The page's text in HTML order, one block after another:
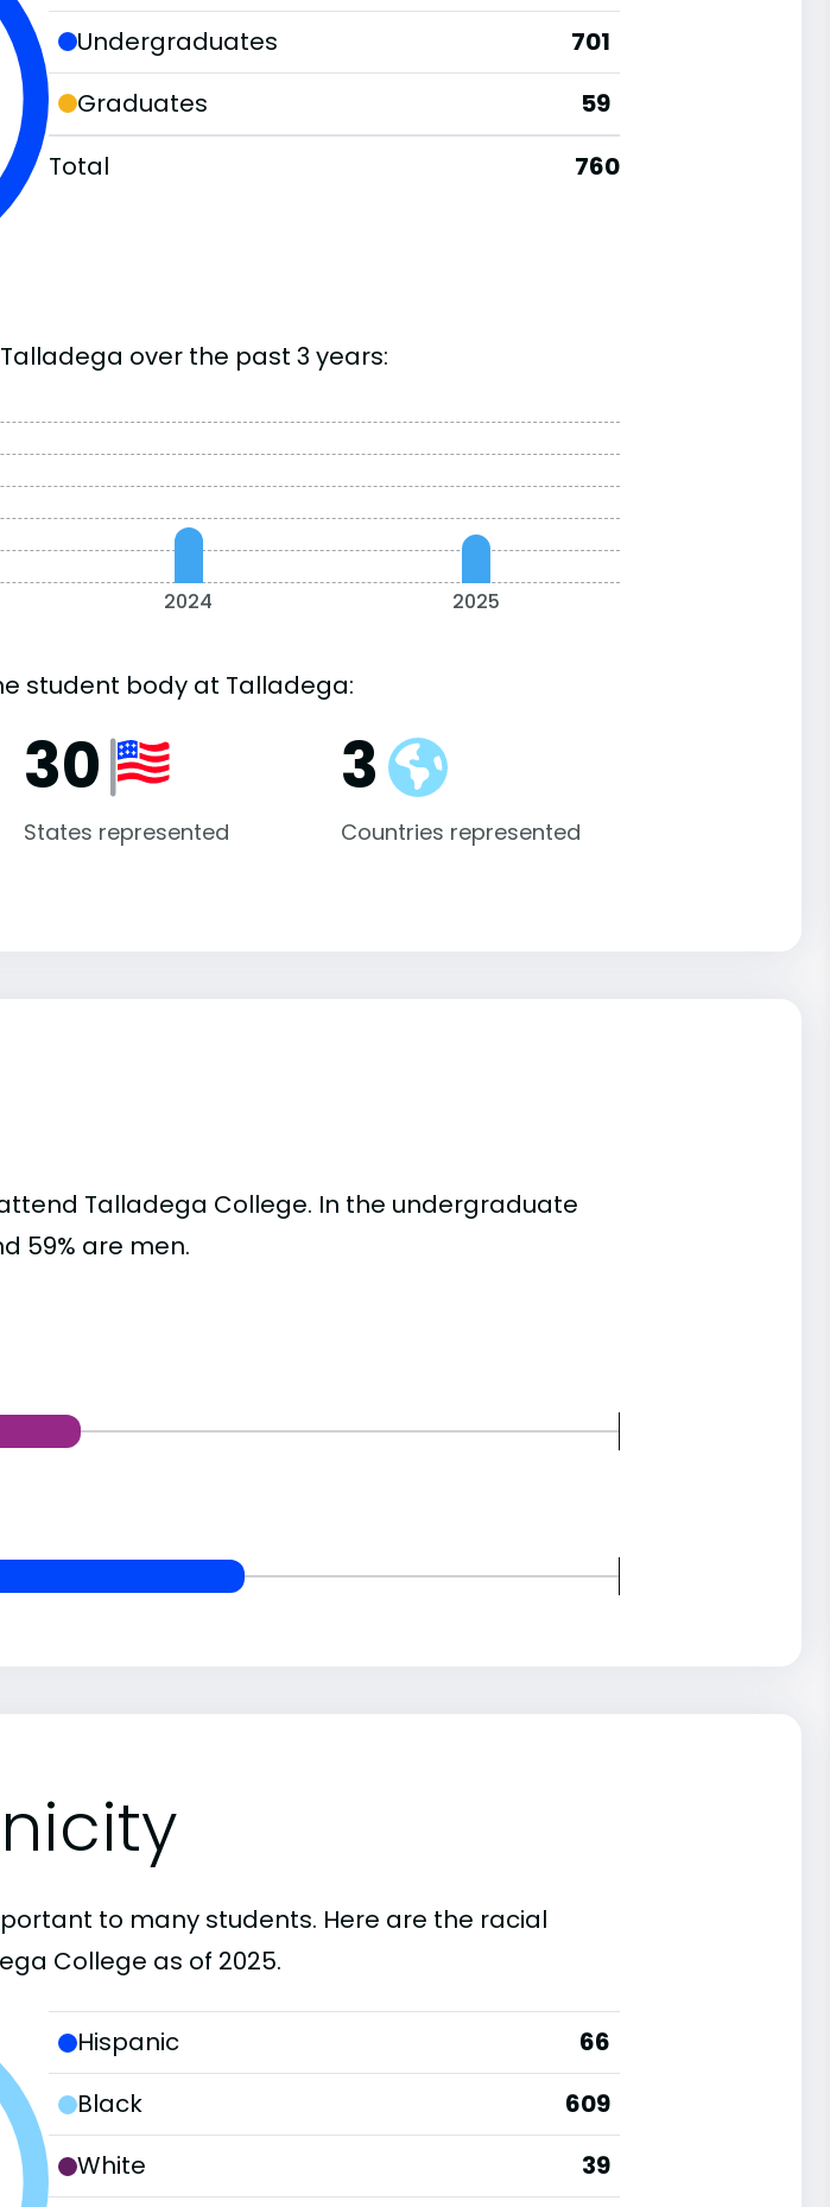
Undergraduates
701
Graduates
59
Total
760
over the past 3 years:
2024 2025
student body at Talladega:
30
States represented
3
Countries represented
Talladega College. In the undergraduate
59% are men.
to many students. Here are the racial
College as of 2025.
Hispanic
66
Black
609
White
39